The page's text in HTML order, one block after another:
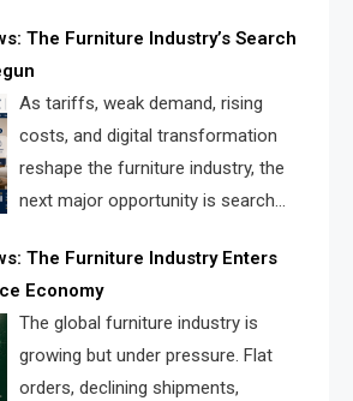
retailers, suppliers,
The Furniture Industry’s Search
As tariffs, weak demand, rising
costs, and digital transformation
reshape the furniture industry, the
next major opportunity is search
visibility crisis.
The Furniture Industry Enters
Economy
The global furniture industry is
growing but under pressure. Flat
orders, declining shipments,